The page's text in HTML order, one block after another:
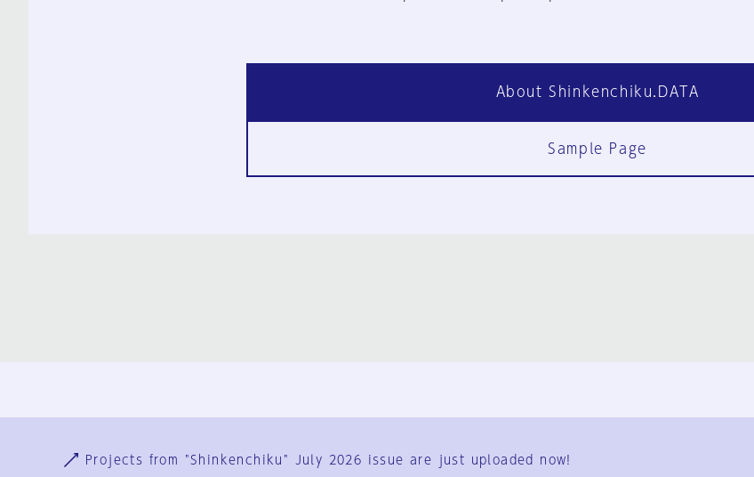
About Shinkenchiku.DATA
Sample Page
User Terms
Projects from "Shinkenchiku" July 2026 issue are just uploaded now!